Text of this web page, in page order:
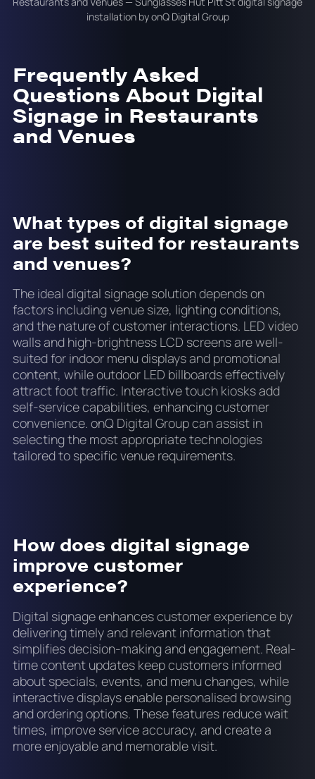
Frequently Asked
Questions About Digital
Signage in Restaurants
and Venues
What types of digital signage
are best suited for restaurants
and venues?
The ideal digital signage solution depends on
factors including venue size, lighting conditions,
and the nature of customer interactions. LED video
walls and high-brightness LCD screens are well-
suited for indoor menu displays and promotional
content, while outdoor LED billboards effectively
attract foot traffic. Interactive touch kiosks add
self-service capabilities, enhancing customer
convenience. onQ Digital Group can assist in
selecting the most appropriate technologies
tailored to specific venue requirements.
How does digital signage
improve customer
experience?
Digital signage enhances customer experience by
delivering timely and relevant information that
simplifies decision-making and engagement. Real-
time content updates keep customers informed
about specials, events, and menu changes, while
interactive displays enable personalised browsing
and ordering options. These features reduce wait
times, improve service accuracy, and create a
more enjoyable and memorable visit.